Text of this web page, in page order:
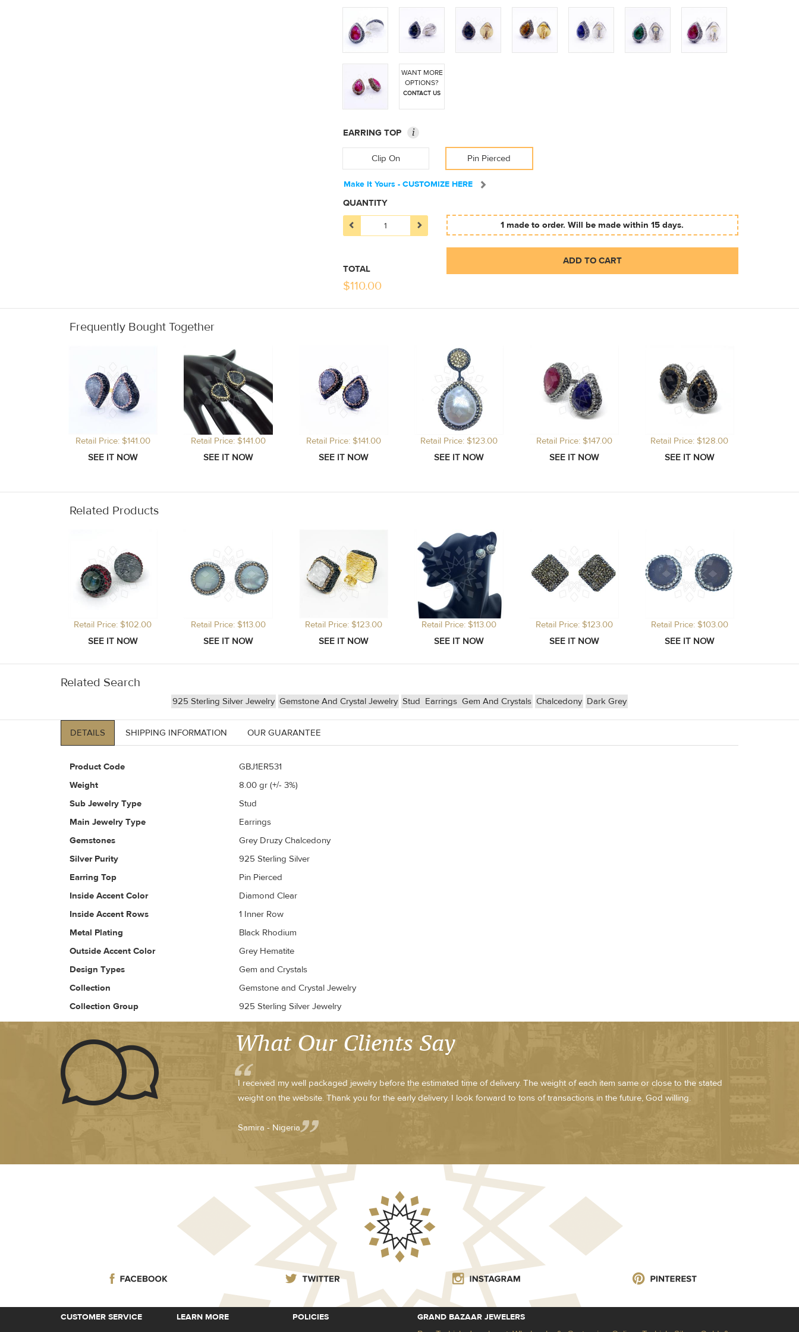
WANT MORE
OPTIONS?
CONTACT US
EARRING TOP i
Clip On Pin Pierced
Make It Yours - CUSTOMIZE HERE
QUANTITY
TOTAL
$110.00
1 made to order. Will be made within 15 days.
ADD TO CART
Frequently Bought Together
Retail Price: $141.00 Retail Price: $141.00 Retail Price: $141.00 Retail Price: $123.00 Retail Price: $147.00 Retail Price: $128.00
Related Products
Retail Price: $102.00 Retail Price: $113.00 Retail Price: $123.00 Retail Price: $113.00 Retail Price: $123.00 Retail Price: $103.00
Related Search
925 Sterling Silver Jewelry Gemstone And Crystal Jewelry Stud Earrings Gem And Crystals Chalcedony Dark Grey
DETAILS SHIPPING INFORMATION OUR GUARANTEE
Product Code
GBJ1ER531
Weight
8.00 gr (+/- 3%)
Sub Jewelry Type
Stud
Main Jewelry Type
Earrings
Gemstones
Grey Druzy Chalcedony
Silver Purity
925 Sterling Silver
Earring Top
Pin Pierced
Inside Accent Color
Diamond Clear
Inside Accent Rows
1 Inner Row
Metal Plating
Black Rhodium
Outside Accent Color
Grey Hematite
Design Types
Gem and Crystals
Collection
Gemstone and Crystal Jewelry
Collection Group
925 Sterling Silver Jewelry
What Our Clients Say
I received my well packaged jewelry before the estimated time of delivery. The weight of each item same or close to the stated
weight on the website. Thank you for the early delivery. I look forward to tons of transactions in the future, God willing.
Samira - Nigeria
CUSTOMER SERVICE LEARN MORE POLICIES GRAND BAZAAR JEWELERS